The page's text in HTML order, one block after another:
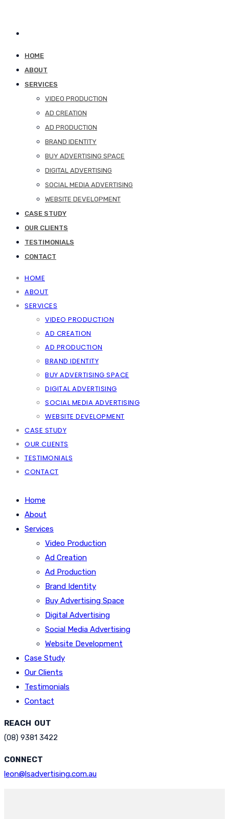
HOME
ABOUT
SERVICES
VIDEO PRODUCTION
AD CREATION
AD PRODUCTION
BRAND IDENTITY
BUY ADVERTISING SPACE
DIGITAL ADVERTISING
SOCIAL MEDIA ADVERTISING
WEBSITE DEVELOPMENT
CASE STUDY
OUR CLIENTS
TESTIMONIALS
CONTACT
HOME
ABOUT
SERVICES
VIDEO PRODUCTION
AD CREATION
AD PRODUCTION
BRAND IDENTITY
BUY ADVERTISING SPACE
DIGITAL ADVERTISING
SOCIAL MEDIA ADVERTISING
WEBSITE DEVELOPMENT
CASE STUDY
OUR CLIENTS
TESTIMONIALS
CONTACT
Home
About
Services
Video Production
Ad Creation
Ad Production
Brand Identity
Buy Advertising Space
Digital Advertising
Social Media Advertising
Website Development
Case Study
Our Clients
Testimonials
Contact
REACH OUT
(08) 9381 3422
CONNECT
leon@lsadvertising.com.au